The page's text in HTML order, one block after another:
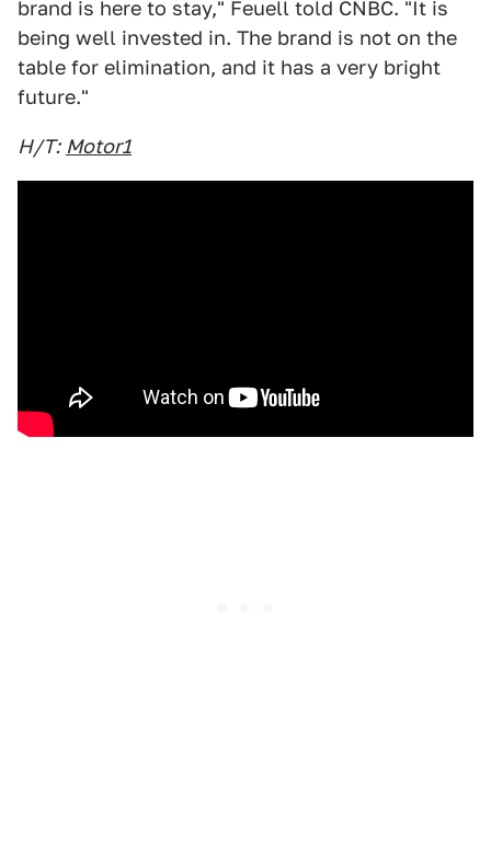
brand is here to stay," Feuell told CNBC. "It is
being well invested in. The brand is not on the
table for elimination, and it has a very bright
future."
H/T: Motor1